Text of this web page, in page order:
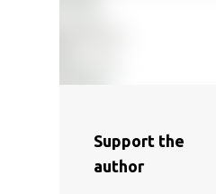
Support the
author